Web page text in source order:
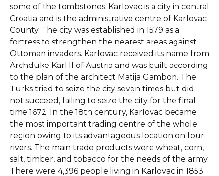
some of the tombstones. Karlovac is a city in central
Croatia and is the administrative centre of Karlovac
County. The city was established in 1579 as a
fortress to strengthen the nearest areas against
Ottoman invaders. Karlovac received its name from
Archduke Karl II of Austria and was built according
to the plan of the architect Matija Gambon. The
Turks tried to seize the city seven times but did
not succeed, failing to seize the city for the final
time 1672. In the 18th century, Karlovac became
the most important trading centre of the whole
region owing to its advantageous location on four
rivers. The main trade products were wheat, corn,
salt, timber, and tobacco for the needs of the army.
There were 4,396 people living in Karlovac in 1853.